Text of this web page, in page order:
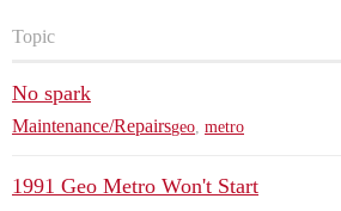
Topic
No spark
Maintenance/Repairsgeo metro
1991 Geo Metro Won't Start